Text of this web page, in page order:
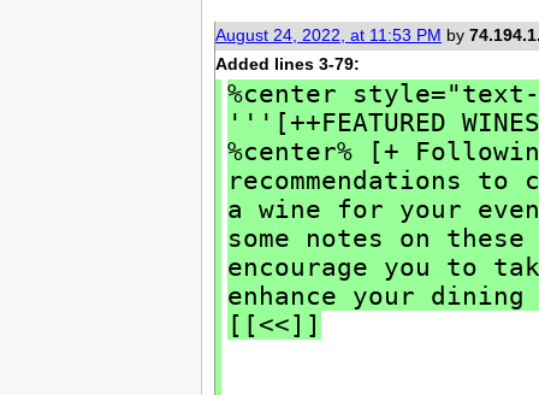
August 24, 2022, at 11:53 PM by
Added lines 3-79:
%center
'''[++FEATURED
%center% [+
recommendations to
a wine for your
some notes on
encourage you to
enhance your
[[<<]]